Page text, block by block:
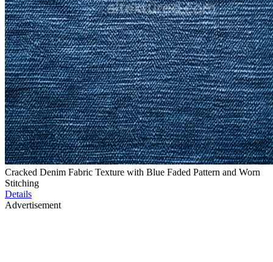
Cracked Denim Fabric Texture with Blue Faded Pattern and Worn
Stitching
Details
Advertisement